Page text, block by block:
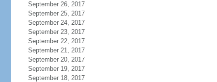
September 26, 2017
September 25, 2017
September 24, 2017
September 23, 2017
September 22, 2017
September 21, 2017
September 20, 2017
September 19, 2017
September 18, 2017